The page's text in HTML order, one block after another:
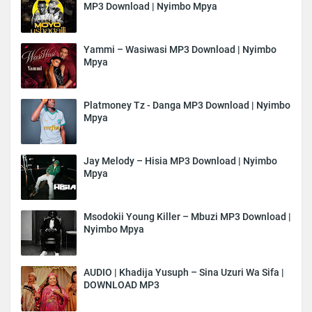
MP3 Download | Nyimbo Mpya
Yammi – Wasiwasi MP3 Download | Nyimbo
Mpya
Platmoney Tz - Danga MP3 Download | Nyimbo
Mpya
Jay Melody – Hisia MP3 Download | Nyimbo
Mpya
Msodokii Young Killer – Mbuzi MP3 Download |
Nyimbo Mpya
AUDIO | Khadija Yusuph – Sina Uzuri Wa Sifa |
DOWNLOAD MP3